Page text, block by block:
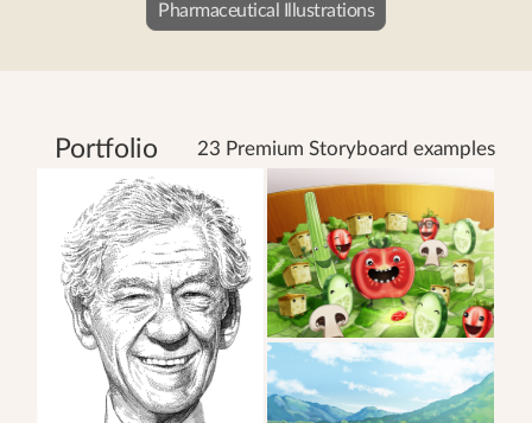
Pharmaceutical Illustrations
Portfolio 23 Premium Storyboard examples